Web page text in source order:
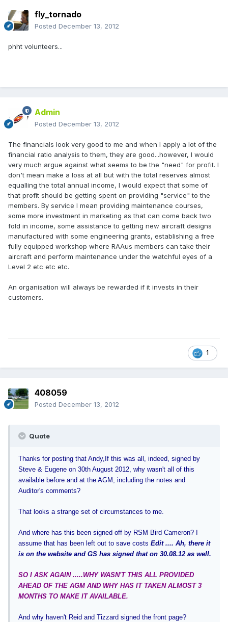
fly_tornado
Posted December 13, 2012
phht volunteers...
Admin
Posted December 13, 2012
The financials look very good to me and when I apply a lot of the
financial ratio analysis to them, they are good...however, I would
very much argue against what seems to be the "need" for profit. I
don't mean make a loss at all but with the total reserves almost
equalling the total annual income, I would expect that some of
that profit should be getting spent on providing "service" to the
members. By service I mean providing maintenance courses,
some more investment in marketing as that can come back two
fold in income, some assistance to getting new aircraft designs
manufactured with some engineering grants, establishing a free
fully equipped workshop where RAAus members can take their
aircraft and perform maintenance under the watchful eyes of a
Level 2 etc etc etc.
An organisation will always be rewarded if it invests in their
customers.
1
408059
Posted December 13, 2012
Quote
Thanks for posting that Andy, If this was all, indeed, signed by
Steve & Eugene on 30th August 2012, why wasn't all of this
available before and at the AGM, including the notes and
Auditor's comments?
That looks a strange set of circumstances to me.
And where has this been signed off by RSM Bird Cameron? I
assume that has been left out to save costs Edit .... Ah, there it
is on the website and GS has signed that on 30.08.12 as well.
SO I ASK AGAIN .....WHY WASN'T THIS ALL PROVIDED
AHEAD OF THE AGM AND WHY HAS IT TAKEN ALMOST 3
MONTHS TO MAKE IT AVAILABLE.
And why haven't Reid and Tizzard signed the front page?